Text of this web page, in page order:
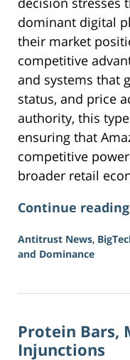
dominant digital
their market
competitive
and systems that
status, and price
authority, this
ensuring that
competitive
broader retail
Continue
Antitrust News,
and Dominance
2,
11:36
am
Protein Bars,
Injunctions